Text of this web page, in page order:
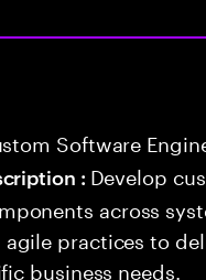
Software
: Develop
across
practices to
business needs.